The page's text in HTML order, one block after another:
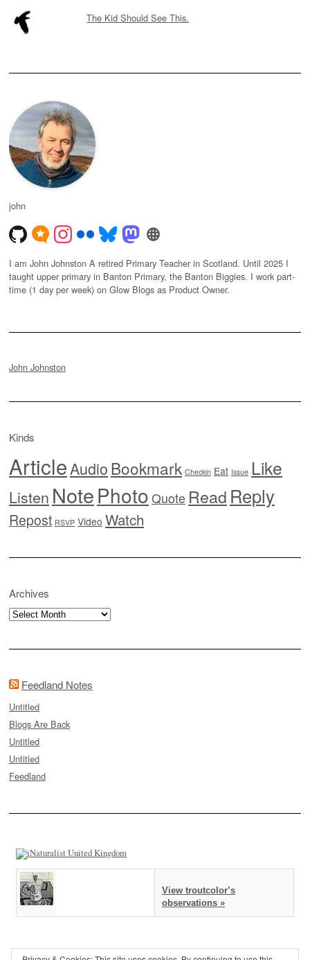
The Kid Should See This.
john
I am John Johnston A retired Primary Teacher in Scotland. Until 2025 I
taught upper primary in Banton Primary, the Banton Biggies. I work part-
time (1 day per week) on Glow Blogs as Product Owner.
John Johnston
Kinds
ArticleAudioBookmark Checkin Eat Issue Like
Listen NotePhoto Quote Read Reply
Repost RSVP Video Watch
Archives
Archives
Feedland Notes
Untitled
Blogs Are Back
Untitled
Untitled
Feedland
View troutcolor’s
observations »